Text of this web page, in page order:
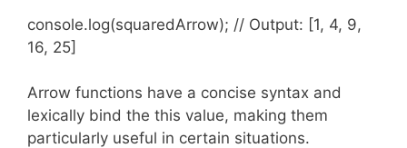
console.log(squaredArrow); // Output: [1, 4, 9,
16, 25]
Arrow functions have a concise syntax and
lexically bind the this value, making them
particularly useful in certain situations.